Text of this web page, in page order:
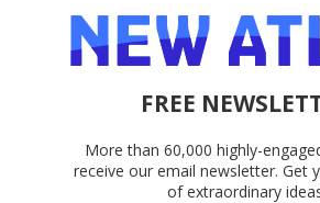
FREE
More than 60,000 highly-
receive our email newsletter. Get
of extraordinary